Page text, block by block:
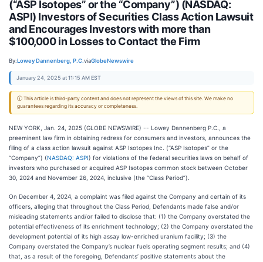
(“ASP Isotopes” or the “Company”) (NASDAQ:
ASPI) Investors of Securities Class Action Lawsuit
and Encourages Investors with more than
$100,000 in Losses to Contact the Firm
By:Lowey Dannenberg, P.C.viaGlobeNewswire
January 24, 2025 at 11:15 AM EST
ⓘ This article is third-party content and does not represent the views of this site. We make no
guarantees regarding its accuracy or completeness.
NEW YORK, Jan. 24, 2025 (GLOBE NEWSWIRE) -- Lowey Dannenberg P.C., a
preeminent law firm in obtaining redress for consumers and investors, announces the
filing of a class action lawsuit against ASP Isotopes Inc. (“ASP Isotopes” or the
“Company”) (NASDAQ: ASPI) for violations of the federal securities laws on behalf of
investors who purchased or acquired ASP Isotopes common stock between October
30, 2024 and November 26, 2024, inclusive (the “Class Period”).
On December 4, 2024, a complaint was filed against the Company and certain of its
officers, alleging that throughout the Class Period, Defendants made false and/or
misleading statements and/or failed to disclose that: (1) the Company overstated the
potential effectiveness of its enrichment technology; (2) the Company overstated the
development potential of its high assay low-enriched uranium facility; (3) the
Company overstated the Company’s nuclear fuels operating segment results; and (4)
that, as a result of the foregoing, Defendants’ positive statements about the